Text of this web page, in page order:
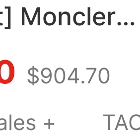
Moncler
Patch
Set)
$904.70
+